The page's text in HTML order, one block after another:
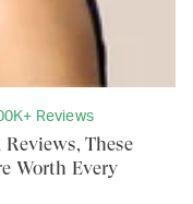
Reviews
These
Worth Every